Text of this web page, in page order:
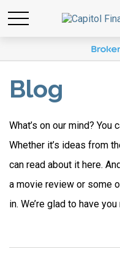
Blog
What’s on our mind? You
Whether it’s ideas from
can read about it here.
a movie review or some
in. We’re glad to have